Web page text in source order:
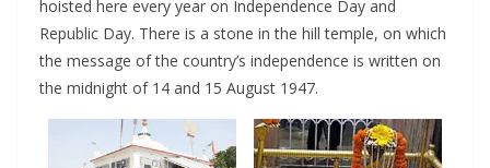
hoisted here every year on Independence Day and
Republic Day. There is a stone in the hill temple, on which
the message of the country’s independence is written on
the midnight of 14 and 15 August 1947.